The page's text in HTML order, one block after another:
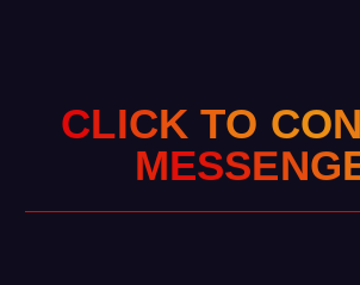
CLICK TO CO
MESSENG